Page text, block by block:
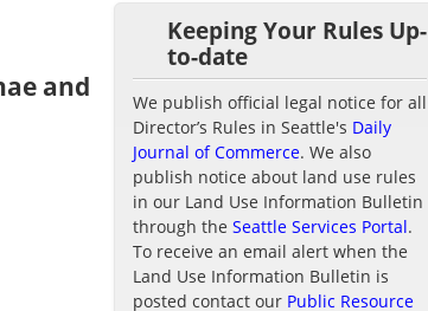
and
Keeping Your Rules Up-
to-date
We publish official legal notice for all
Director’s Rules in Seattle's Daily
Journal of Commerce. We also
publish notice about land use rules
in our Land Use Information Bulletin
through the Seattle Services Portal.
To receive an email alert when the
Land Use Information Bulletin is
posted contact our Public Resource